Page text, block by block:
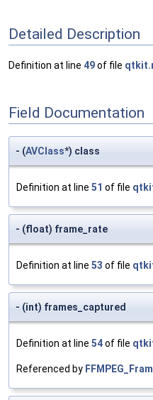
Detailed Description
Definition at line 49of file
Field Documentation
- (AVClass*) class
Definition at line 51 of file
- (float) frame_rate
Definition at line 53 of file
- (int) frames_captured
Definition at line 54of file
Referenced by